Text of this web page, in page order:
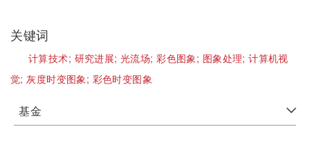
关键词
计算技术; 研究进展;光流场;彩色图象; 图象处理;计算机视
觉;灰度时变图象; 彩色时变图象
基金